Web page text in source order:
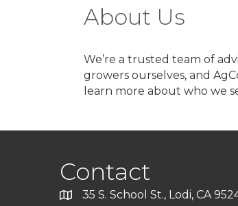
About Us
We’re a trusted team of
growers ourselves, and
learn more about who we
Contact
35 S. School St., Lodi, CA